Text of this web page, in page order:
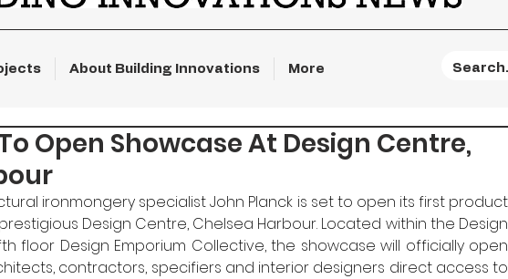
About Building Innovations More
Open Showcase At Design Centre,
ironmongery specialist John Planck is set to open its first product
Design Centre, Chelsea Harbour. Located within the Design
floor Design Emporium Collective, the showcase will officially open
contractors, specifiers and interior designers direct access to